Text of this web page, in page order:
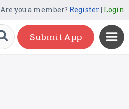
Are you a member? Register| Login
Submit App